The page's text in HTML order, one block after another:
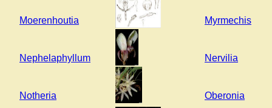
Moerenhoutia Myrmechis
Nephelaphyllum Nervilia
Notheria Oberonia